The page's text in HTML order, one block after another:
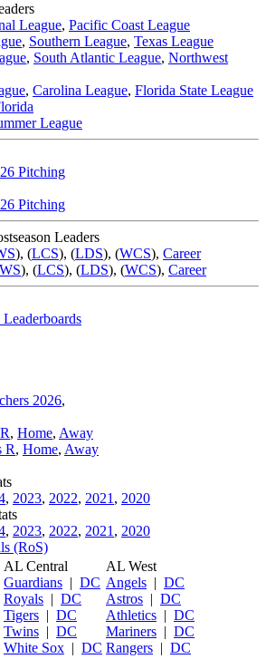
League, Pacific Coast League
, Southern League, Texas League
, South Atlantic League, Northwest
, Carolina League, Florida State League
League
Pitching
Pitching
Leaders
), (LCS), (LDS), (WCS), Career
WS), (LCS), (LDS), (WCS), Career
2026,
, Home, Away
R, Home, Away
, 2023, 2022, 2021 , 2020
, 2023, 2022, 2021 , 2020
(RoS)
AL Central
Guardians | DC
Royals | DC
Tigers | DC
Twins | DC
White Sox | DC
AL West
Angels | DC
Astros | DC
Athletics | DC
Mariners | DC
Rangers | DC